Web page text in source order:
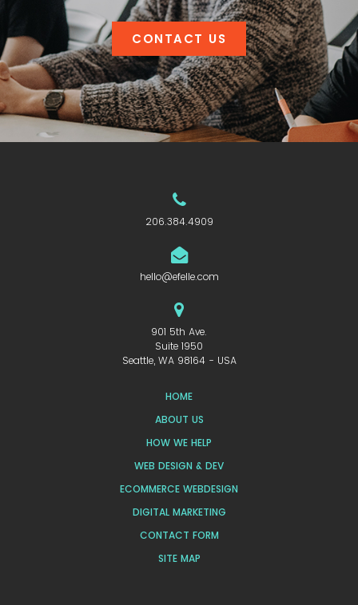
CONTACT US
206.384.4909
hello@efelle.com
901 5th Ave.
Suite 1950
Seattle, WA 98164 - USA
HOME
ABOUT US
HOW WE HELP
WEB DESIGN & DEV
ECOMMERCE WEBDESIGN
DIGITAL MARKETING
CONTACT FORM
SITE MAP